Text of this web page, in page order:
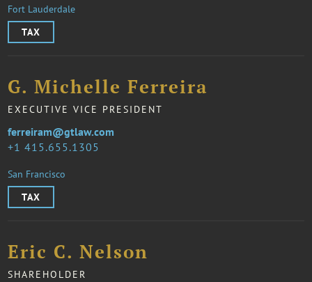
Fort Lauderdale
TAX
G. Michelle Ferreira
EXECUTIVE VICE PRESIDENT
1 415.655.1305
ferreiram@gtlaw.com
San Francisco
TAX
Eric C. Nelson
SHAREHOLDER